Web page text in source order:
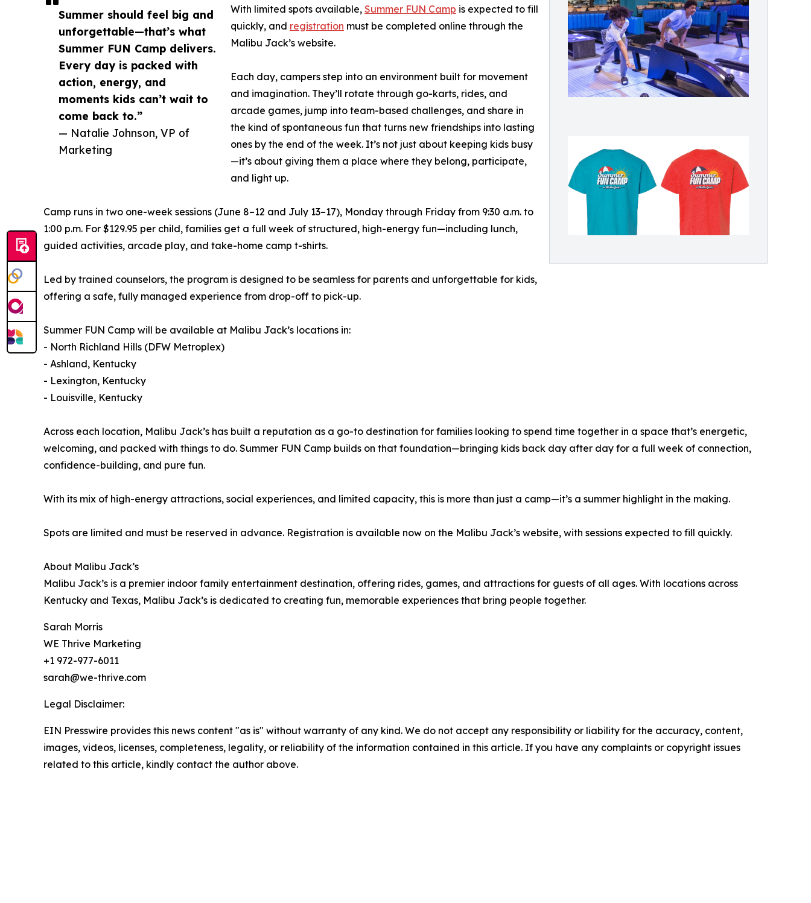
Summer should feel big and
unforgettable—that’s what
Summer FUN Camp delivers.
Every day is packed with
action, energy, and
moments kids can’t wait to
come back to.”
— Natalie Johnson, VP of
Marketing
With limited spots available, Summer FUN Camp is expected to fill
quickly, and registration must be completed online through the
Malibu Jack’s website.
Each day, campers step into an environment built for movement
and imagination. They’ll rotate through go-karts, rides, and
arcade games, jump into team-based challenges, and share in
the kind of spontaneous fun that turns new friendships into lasting
ones by the end of the week. It’s not just about keeping kids busy
—it’s about giving them a place where they belong, participate,
and light up.
Camp runs in two one-week sessions (June 8–12 and July 13–17), Monday through Friday from 9:30 a.m. to
1:00 p.m. For $129.95 per child, families get a full week of structured, high-energy fun—including lunch,
guided activities, arcade play, and take-home camp t-shirts.
Led by trained counselors, the program is designed to be seamless for parents and unforgettable for kids,
offering a safe, fully managed experience from drop-off to pick-up.
Summer FUN Camp will be available at Malibu Jack’s locations in:
- North Richland Hills (DFW Metroplex)
- Ashland, Kentucky
- Lexington, Kentucky
- Louisville, Kentucky
Across each location, Malibu Jack’s has built a reputation as a go-to destination for families looking to spend time together in a space that’s energetic,
welcoming, and packed with things to do. Summer FUN Camp builds on that foundation—bringing kids back day after day for a full week of connection,
confidence-building, and pure fun.
With its mix of high-energy attractions, social experiences, and limited capacity, this is more than just a camp—it’s a summer highlight in the making.
Spots are limited and must be reserved in advance. Registration is available now on the Malibu Jack’s website, with sessions expected to fill quickly.
About Malibu Jack’s
Malibu Jack’s is a premier indoor family entertainment destination, offering rides, games, and attractions for guests of all ages. With locations across
Kentucky and Texas, Malibu Jack’s is dedicated to creating fun, memorable experiences that bring people together.
Sarah Morris
WE Thrive Marketing
+1 972-977-6011
sarah@we-thrive.com
Legal Disclaimer:
EIN Presswire provides this news content "as is" without warranty of any kind. We do not accept any responsibility or liability for the accuracy, content,
images, videos, licenses, completeness, legality, or reliability of the information contained in this article. If you have any complaints or copyright issues
related to this article, kindly contact the author above.